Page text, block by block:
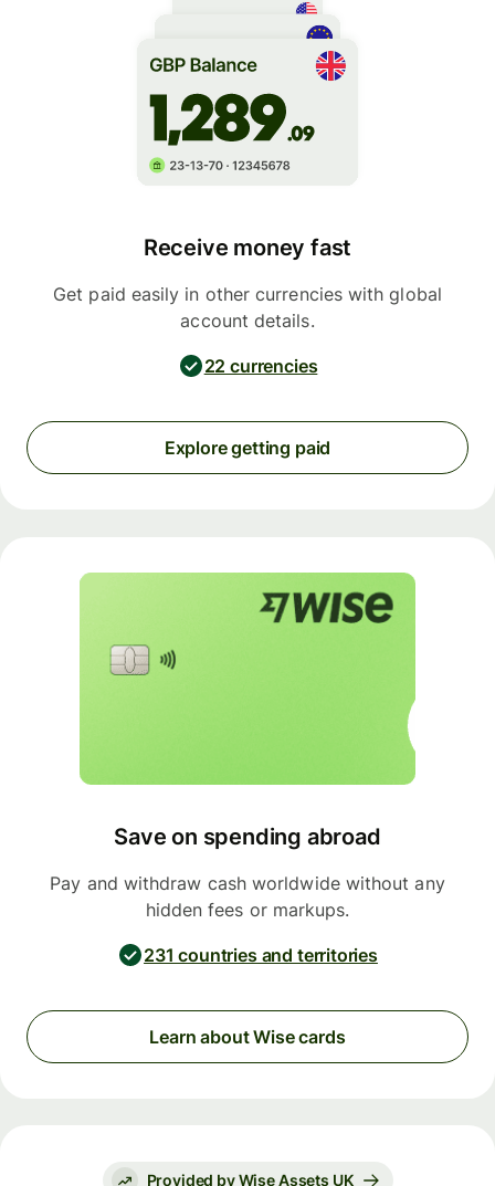
Receive money fast
Get paid easily in other currencies with global
account details.
22 currencies
Explore getting paid
Save on spending abroad
Pay and withdraw cash worldwide without any
hidden fees or markups.
231 countries and territories
Learn about Wise cards
Provided by Wise Assets UK